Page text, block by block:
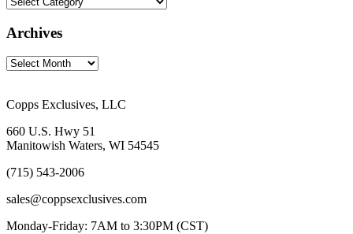
Archives
Copps Exclusives, LLC
660 U.S. Hwy 51
Manitowish Waters, WI 54545
(715) 543-2006
sales@coppsexclusives.com
Monday-Friday: 7AM to 3:30PM (CST)